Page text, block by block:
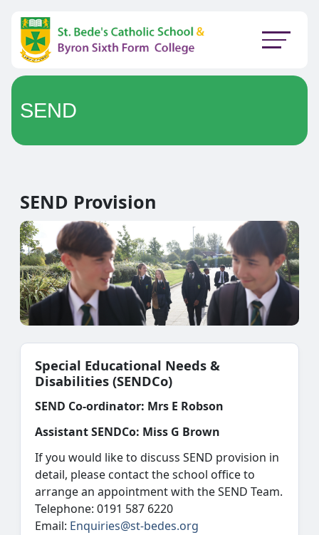
SEND
SEND Provision
Special Educational Needs &
Disabilities (SENDCo)
SEND Co-ordinator: Mrs E Robson
Assistant SENDCo: Miss G Brown
If you would like to discuss SEND provision in
detail, please contact the school office to
arrange an appointment with the SEND Team.
Telephone: 0191 587 6220
Email: Enquiries@st-bedes.org